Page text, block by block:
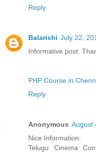
Reply
Balarishi July 22,
Informative post.
PHP Course in
Reply
Anonymous August
Nice Information:
Telugu Cinema